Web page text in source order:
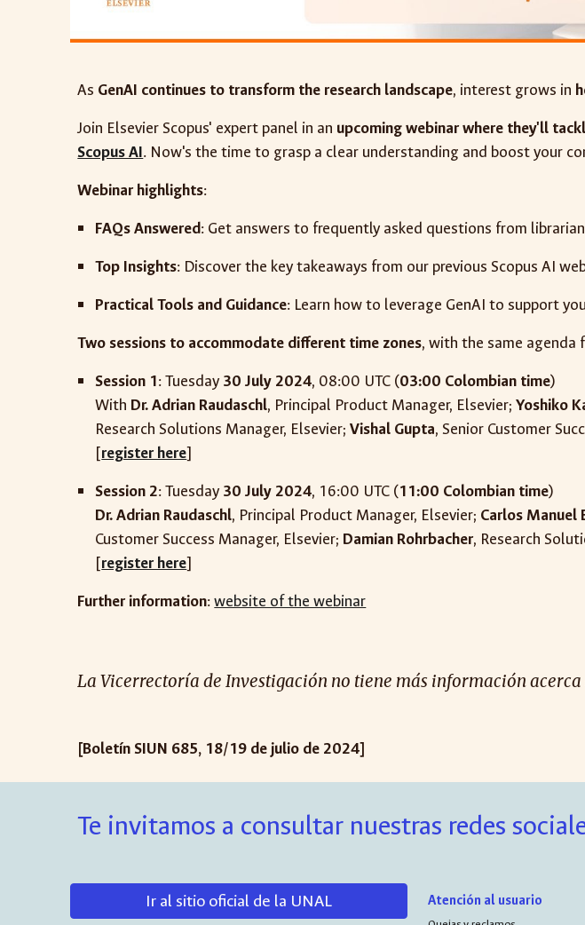
As GenAI continues to transform the research landscape, interest grows in
Join Elsevier Scopus' expert panel in an upcoming webinar where they'll
Scopus AI. Now's the time to grasp a clear understanding and boost your
Webinar highlights:
FAQs Answered: Get answers to frequently asked questions from
Top Insights: Discover the key takeaways from our previous Scopus AI
Practical Tools and Guidance: Learn how to leverage GenAI to support
Two sessions to accommodate different time zones, with the same agenda
Session 1: Tuesday 30 July 2024, 08:00 UTC (03:00 Colombian time)
With Dr. Adrian Raudaschl, Principal Product Manager, Elsevier;Yoshiko
Research Solutions Manager, Elsevier;Vishal Gupta, Senior Customer
[register here]
Session 2:Tuesday 30 July 2024, 16:00 UTC (11:00 Colombian time)
Dr. Adrian Raudaschl, Principal Product Manager, Elsevier; Carlos Manuel
Customer Success Manager, Elsevier; Damian Rohrbacher, Research
[register here]
Further information:website of the webinar
La Vicerrectoría de Investigación no tiene más información
[Boletín SIUN 685, 18/19 de julio de 2024]
Te invitamos a consultar nuestras redes
Ir al sitio oficial de la UNAL Atención al usuario